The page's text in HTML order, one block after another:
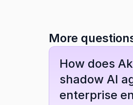
More
How does
shadow AI
enterprise